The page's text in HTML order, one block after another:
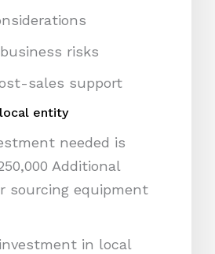
risks
sales support
entity
needed is
Additional
sourcing equipment
in local